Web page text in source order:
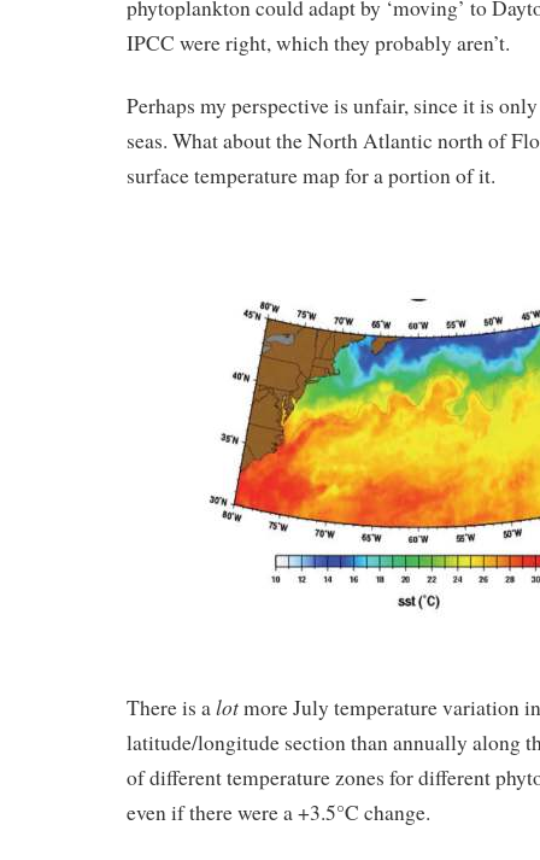
phytoplankton could adapt by ‘moving’ to
IPCC were right, which they probably aren’t.
Perhaps my perspective is unfair, since it is
seas. What about the North Atlantic north of
surface temperature map for a portion of it.
There is alotmore July temperature variation
latitude/longitude section than annually along
of different temperature zones for different
even if there were a +3.5°C change.